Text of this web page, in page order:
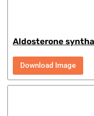
Aldosterone
Download Image